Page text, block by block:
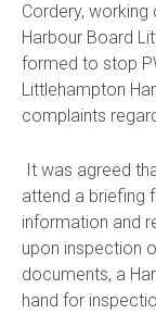
Cordery,
Harbour Board
formed to stop
Littlehampton
complaints
It was agreed
attend a briefing
information and
upon inspection
documents, a
hand for